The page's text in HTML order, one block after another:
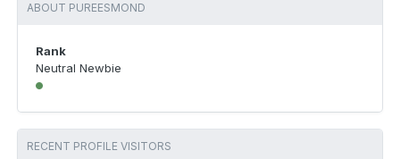
ABOUT PUREESMOND
Rank
Neutral Newbie
RECENT PROFILE VISITORS